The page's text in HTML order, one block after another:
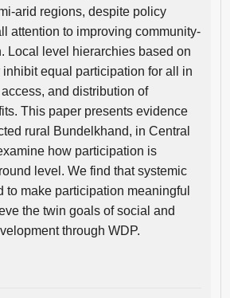
arid regions, despite policy
attention to improving community-
Local level hierarchies based on
equal participation for all in
and distribution of
This paper presents evidence
rural Bundelkhand, in Central
how participation is
level. We find that systemic
to make participation meaningful
the twin goals of social and
through WDP.